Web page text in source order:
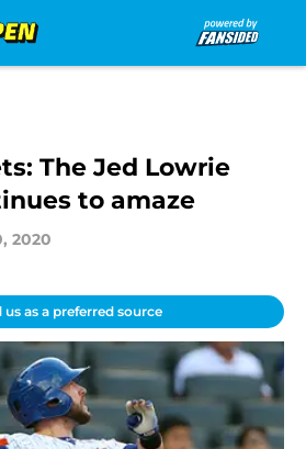
The Jed Lowrie
to amaze
2020
us as a preferred source